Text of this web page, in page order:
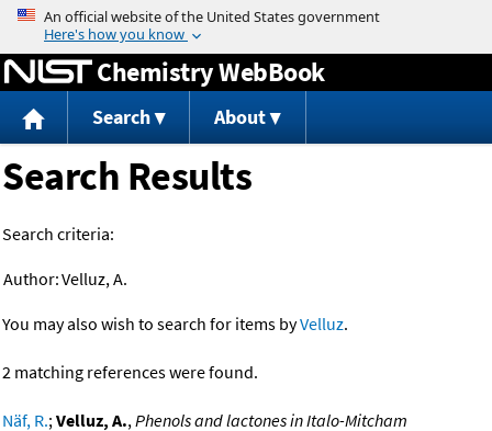
Jump to content
Chemistry WebBook
Search About
Search Results
Search criteria:
Author:Velluz, A.
You may also wish to search for items byVelluz.
2 matching references were found.
Näf, R.;Velluz, A.,Phenols and lactones in Italo-Mitcham